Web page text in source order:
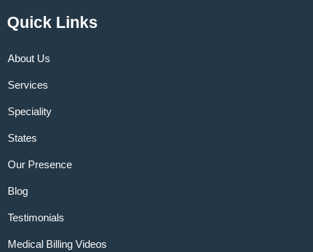
Quick Links
About Us
Services
Speciality
States
Our Presence
Blog
Testimonials
Medical Billing Videos